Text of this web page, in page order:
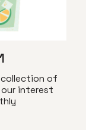
collection of
interest